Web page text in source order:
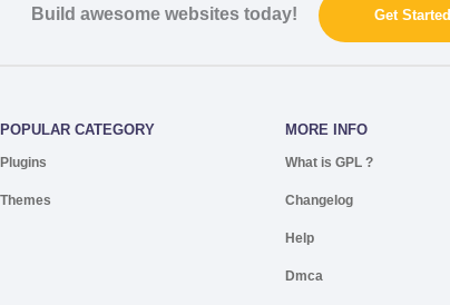
Build awesome websites today! Get Started
POPULAR CATEGORY
Plugins
Themes
MORE INFO
What is GPL ?
Changelog
Help
Dmca